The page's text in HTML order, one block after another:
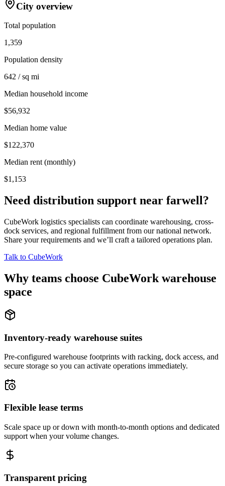
City overview
Total population
1,359
Population density
642 / sq mi
Median household income
$56,932
Median home value
$122,370
Median rent (monthly)
$1,153
Need distribution support near farwell?
CubeWork logistics specialists can coordinate warehousing, cross-
dock services, and regional fulfillment from our national network.
Share your requirements and we’ll craft a tailored operations plan.
Talk to CubeWork
Why teams choose CubeWork warehouse
space
Inventory-ready warehouse suites
Pre-configured warehouse footprints with racking, dock access, and
secure storage so you can activate operations immediately.
Flexible lease terms
Scale space up or down with month-to-month options and dedicated
support when your volume changes.
Transparent pricing